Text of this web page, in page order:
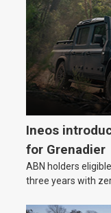
Ineos
for Grenadier
ABN holders
three years with